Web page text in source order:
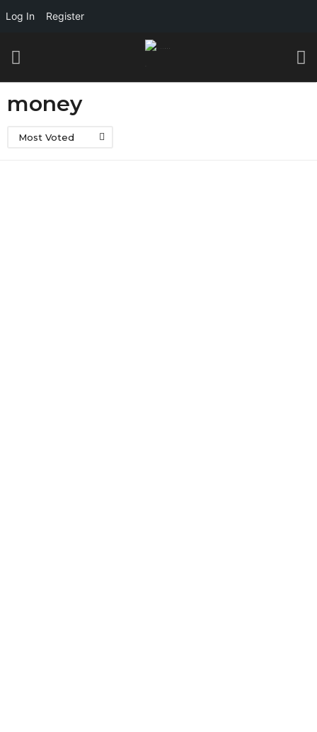
Log In Register
money
Most Voted